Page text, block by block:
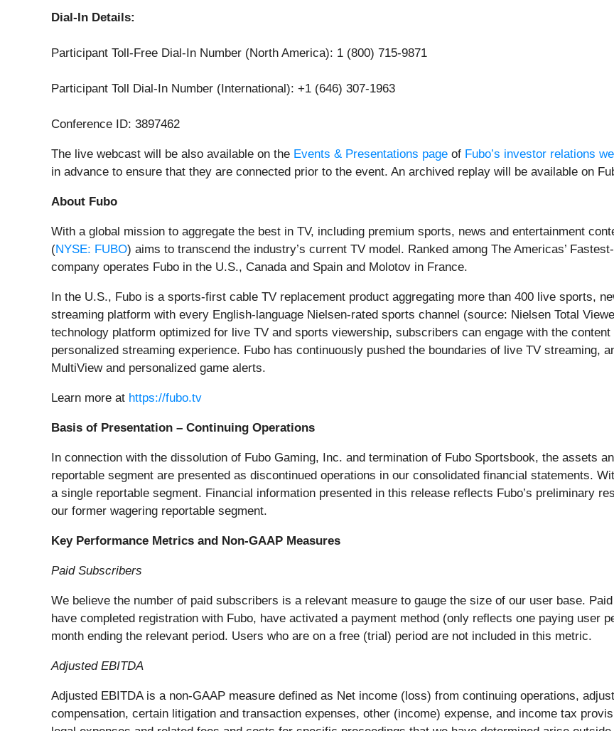
Dial-In Details:
Participant Toll-Free Dial-In Number (North America): 1 (800) 715-9871
Participant Toll Dial-In Number (International): +1 (646) 307-1963
Conference ID: 3897462
The live webcast will be also available on the Events & Presentations page of Fubo’s investor relations
in advance to ensure that they are connected prior to the event. An archived replay will be available on
About Fubo
With a global mission to aggregate the best in TV, including premium sports, news and entertainment
(NYSE: FUBO) aims to transcend the industry’s current TV model. Ranked among The Americas’
company operates Fubo in the U.S., Canada and Spain and Molotov in France.
In the U.S., Fubo is a sports-first cable TV replacement product aggregating more than 400 live sports,
streaming platform with every English-language Nielsen-rated sports channel (source: Nielsen Total
technology platform optimized for live TV and sports viewership, subscribers can engage with the
personalized streaming experience. Fubo has continuously pushed the boundaries of live TV streaming,
MultiView and personalized game alerts.
Learn more at https://fubo.tv
Basis of Presentation – Continuing Operations
In connection with the dissolution of Fubo Gaming, Inc. and termination of Fubo Sportsbook, the assets
reportable segment are presented as discontinued operations in our consolidated financial statements.
a single reportable segment. Financial information presented in this release reflects Fubo’s preliminary
our former wagering reportable segment.
Key Performance Metrics and Non-GAAP Measures
Paid Subscribers
We believe the number of paid subscribers is a relevant measure to gauge the size of our user base.
have completed registration with Fubo, have activated a payment method (only reflects one paying user
month ending the relevant period. Users who are on a free (trial) period are not included in this metric.
Adjusted EBITDA
Adjusted EBITDA is a non-GAAP measure defined as Net income (loss) from continuing operations,
compensation, certain litigation and transaction expenses, other (income) expense, and income tax